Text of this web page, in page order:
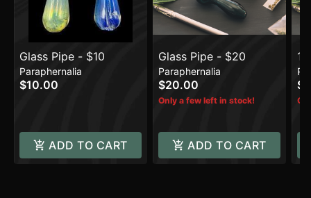
Glass Pipe - $10
Paraphernalia
$10.00
ADD TO CART
Glass Pipe - $20
Paraphernalia
$20.00
Only a few left in stock!
ADD TO CART